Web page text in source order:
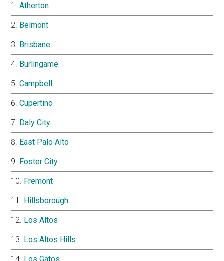
Atherton
Belmont
Brisbane
Burlingame
Campbell
Cupertino
Daly City
East Palo Alto
Foster City
Fremont
Hillsborough
Los Altos
Los Altos Hills